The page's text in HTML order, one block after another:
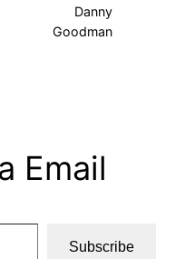
Danny
Goodman
Email
Subscribe